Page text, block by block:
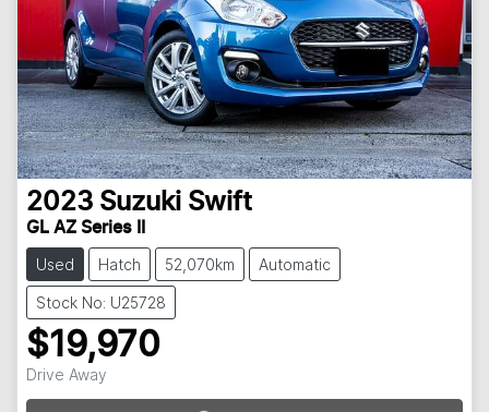
2023 Suzuki Swift
GL AZ Series II
Used Hatch 52,070km Automatic
Stock No: U25728
$19,970
Drive Away